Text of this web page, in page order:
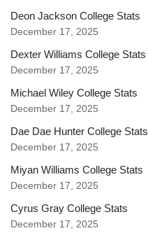
Deon Jackson College Stats
December 17, 2025
Dexter Williams College Stats
December 17, 2025
Michael Wiley College Stats
December 17, 2025
Dae Dae Hunter College Stats
December 17, 2025
Miyan Williams College Stats
December 17, 2025
Cyrus Gray College Stats
December 17, 2025